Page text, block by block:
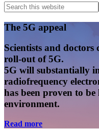
Search
this
website
Search
Main
Content
The 5G appeal
Scientists and
roll-out of 5G.
5G will substantially
radiofrequency
has been proven to
environment.
Read more